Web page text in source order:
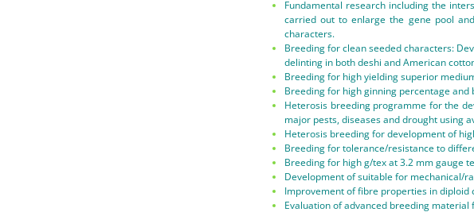
Fundamental research including the
carried out to enlarge the gene pool
characters.
Breeding for clean seeded characters:
delinting in both deshi and American
Breeding for high yielding superior
Breeding for high ginning percentage
Heterosis breeding programme for the
major pests, diseases and drought using
Heterosis breeding for development of
Breeding for tolerance/resistance to
Breeding for high g/tex at 3.2 mm gauge
Development of suitable for mechanical/
Improvement of fibre properties in diploid
Evaluation of advanced breeding